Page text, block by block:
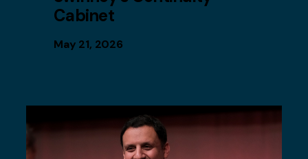
Cabinet
May 21, 2026